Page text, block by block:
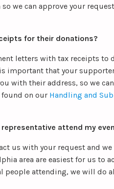
we can approve your
for their donations?
letters with tax receipts to
important that your
with their address, so we
on our Handling and
representative attend my
us with your request and
area are easiest for us to
people attending, we will do